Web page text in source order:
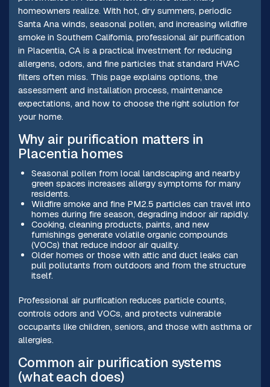
homeowners realize. With hot, dry summers, periodic
Santa Ana winds, seasonal pollen, and increasing wildfire
smoke in Southern California, professional air purification
in Placentia, CA is a practical investment for reducing
allergens, odors, and fine particles that standard HVAC
filters often miss. This page explains options, the
assessment and installation process, maintenance
expectations, and how to choose the right solution for
your home.
Why air purification matters in
Placentia homes
Seasonal pollen from local landscaping and nearby
green spaces increases allergy symptoms for many
residents.
Wildfire smoke and fine PM2.5 particles can travel into
homes during fire season, degrading indoor air rapidly.
Cooking, cleaning products, paints, and new
furnishings generate volatile organic compounds
(VOCs) that reduce indoor air quality.
Older homes or those with attic and duct leaks can
pull pollutants from outdoors and from the structure
itself.
Professional air purification reduces particle counts,
controls odors and VOCs, and protects vulnerable
occupants like children, seniors, and those with asthma or
allergies.
Common air purification systems
(what each does)